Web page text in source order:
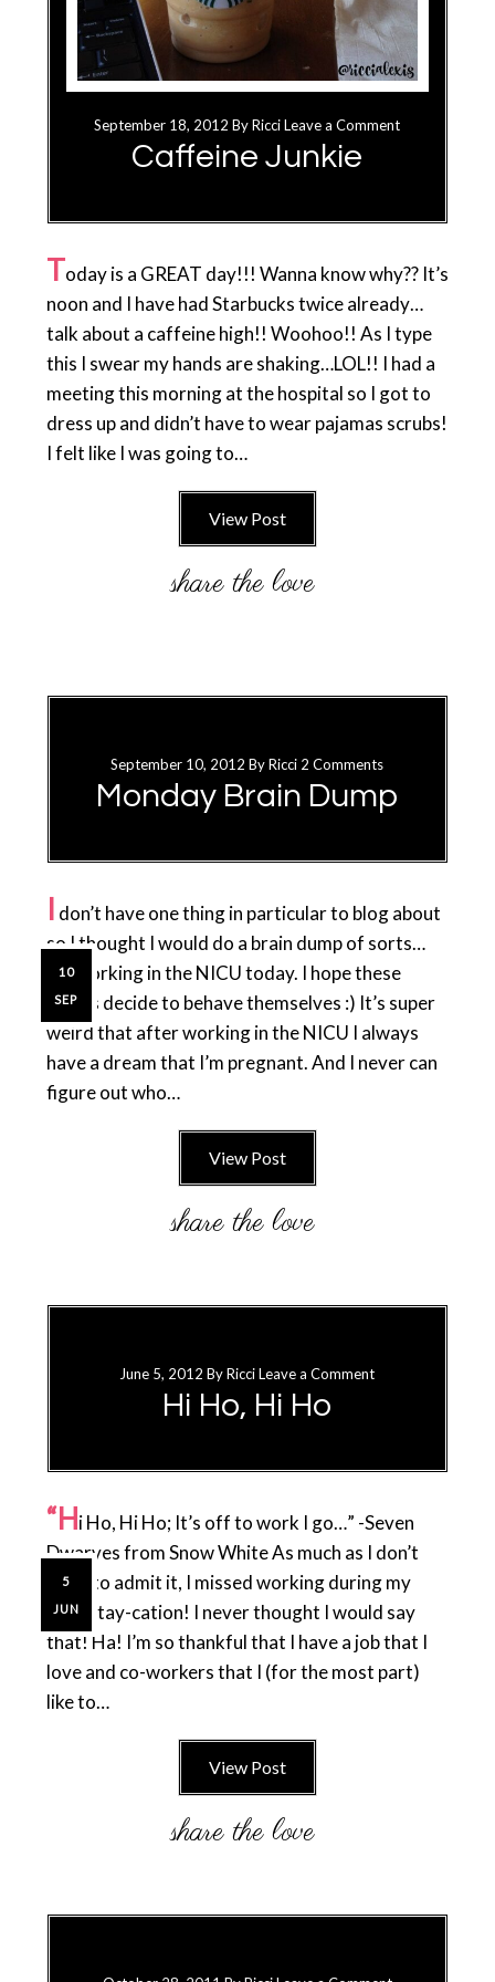
September 18, 2012 ByRicci Leave a Comment
Caffeine Junkie
Today is a GREAT day!!! Wanna know why?? It’s
noon and I have had Starbucks twice already…
talk about a caffeine high!! Woohoo!! As I type
this I swear my hands are shaking…LOL!! I had a
meeting this morning at the hospital so I got to
dress up and didn’t have to wear pajamas scrubs!
I felt like I was going to…
View Post
September 10, 2012 ByRicci 2 Comments
Monday Brain Dump
10
SEP
I don’t have one thing in particular to blog about
so I thought I would do a brain dump of sorts…
I’m working in the NICU today. I hope these
babies decide to behave themselves :) It’s super
weird that after working in the NICU I always
have a dream that I’m pregnant. And I never can
figure out who…
View Post
June 5, 2012 ByRicci Leave a Comment
Hi Ho, Hi Ho
5
JUN
“Hi Ho, Hi Ho; It’s off to work I go…” -Seven
Dwarves from Snow White As much as I don’t
want to admit it, I missed working during my
little stay-cation! I never thought I would say
that! Ha! I’m so thankful that I have a job that I
love and co-workers that I (for the most part)
like to…
View Post